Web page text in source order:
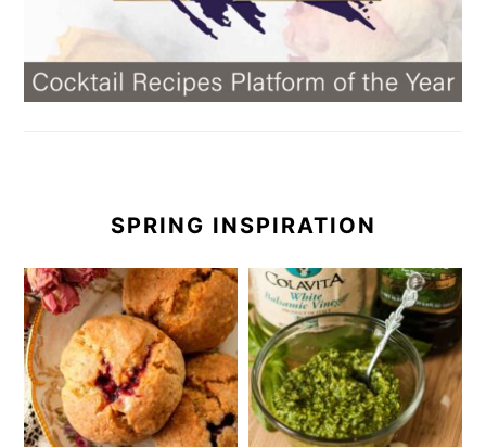
SPRING INSPIRATION